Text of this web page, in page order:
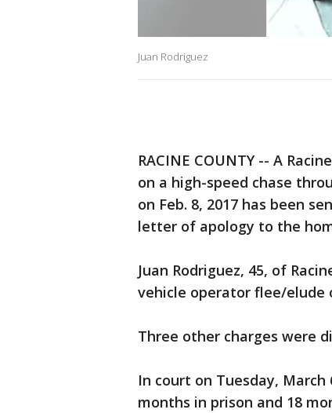
Juan Rodriguez
RACINE COUNTY -- A
on a high-speed chase
on Feb. 8, 2017 has been
letter of apology to the
Juan Rodriguez, 45, of
vehicle operator flee/elude
Three other charges were
In court on Tuesday,
months in prison and 18